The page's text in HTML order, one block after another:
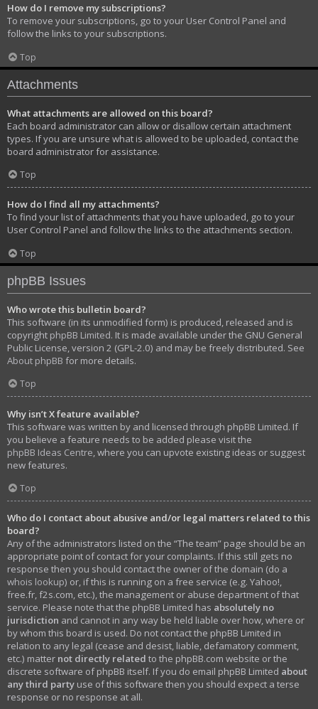
How do I remove my subscriptions?
To remove your subscriptions, go to your User Control Panel and
follow the links to your subscriptions.
Top
Attachments
What attachments are allowed on this board?
Each board administrator can allow or disallow certain attachment
types. If you are unsure what is allowed to be uploaded, contact the
board administrator for assistance.
Top
How do I find all my attachments?
To find your list of attachments that you have uploaded, go to your
User Control Panel and follow the links to the attachments section.
Top
phpBB Issues
Who wrote this bulletin board?
This software (in its unmodified form) is produced, released and is
copyright phpBB Limited. It is made available under the GNU General
Public License, version 2 (GPL-2.0) and may be freely distributed. See
About phpBB for more details.
Top
Why isn’t X feature available?
This software was written by and licensed through phpBB Limited. If
you believe a feature needs to be added please visit the
phpBB Ideas Centre , where you can upvote existing ideas or suggest
new features.
Top
Who do I contact about abusive and/or legal matters related to this
board?
Any of the administrators listed on the “The team” page should be an
appropriate point of contact for your complaints. If this still gets no
response then you should contact the owner of the domain (do a
whois lookup) or, if this is running on a free service (e.g. Yahoo!,
free.fr, f2s.com, etc.), the management or abuse department of that
service. Please note that the phpBB Limited has absolutely no
jurisdiction and cannot in any way be held liable over how, where or
by whom this board is used. Do not contact the phpBB Limited in
relation to any legal (cease and desist, liable, defamatory comment,
etc.) matter not directly related to the phpBB.com website or the
discrete software of phpBB itself. If you do email phpBB Limited about
any third party use of this software then you should expect a terse
response or no response at all.